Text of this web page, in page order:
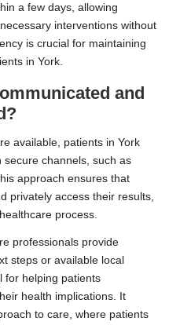
a few days, allowing
interventions without
is crucial for maintaining
in York.
and
available, patients in York
channels, such as
approach ensures that
privately access their results,
process.
professionals provide
steps or available local
for helping patients
health implications. It
to care, where patients